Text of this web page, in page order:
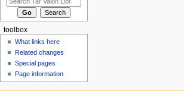
toolbox
What links here
Related changes
Special pages
Page information